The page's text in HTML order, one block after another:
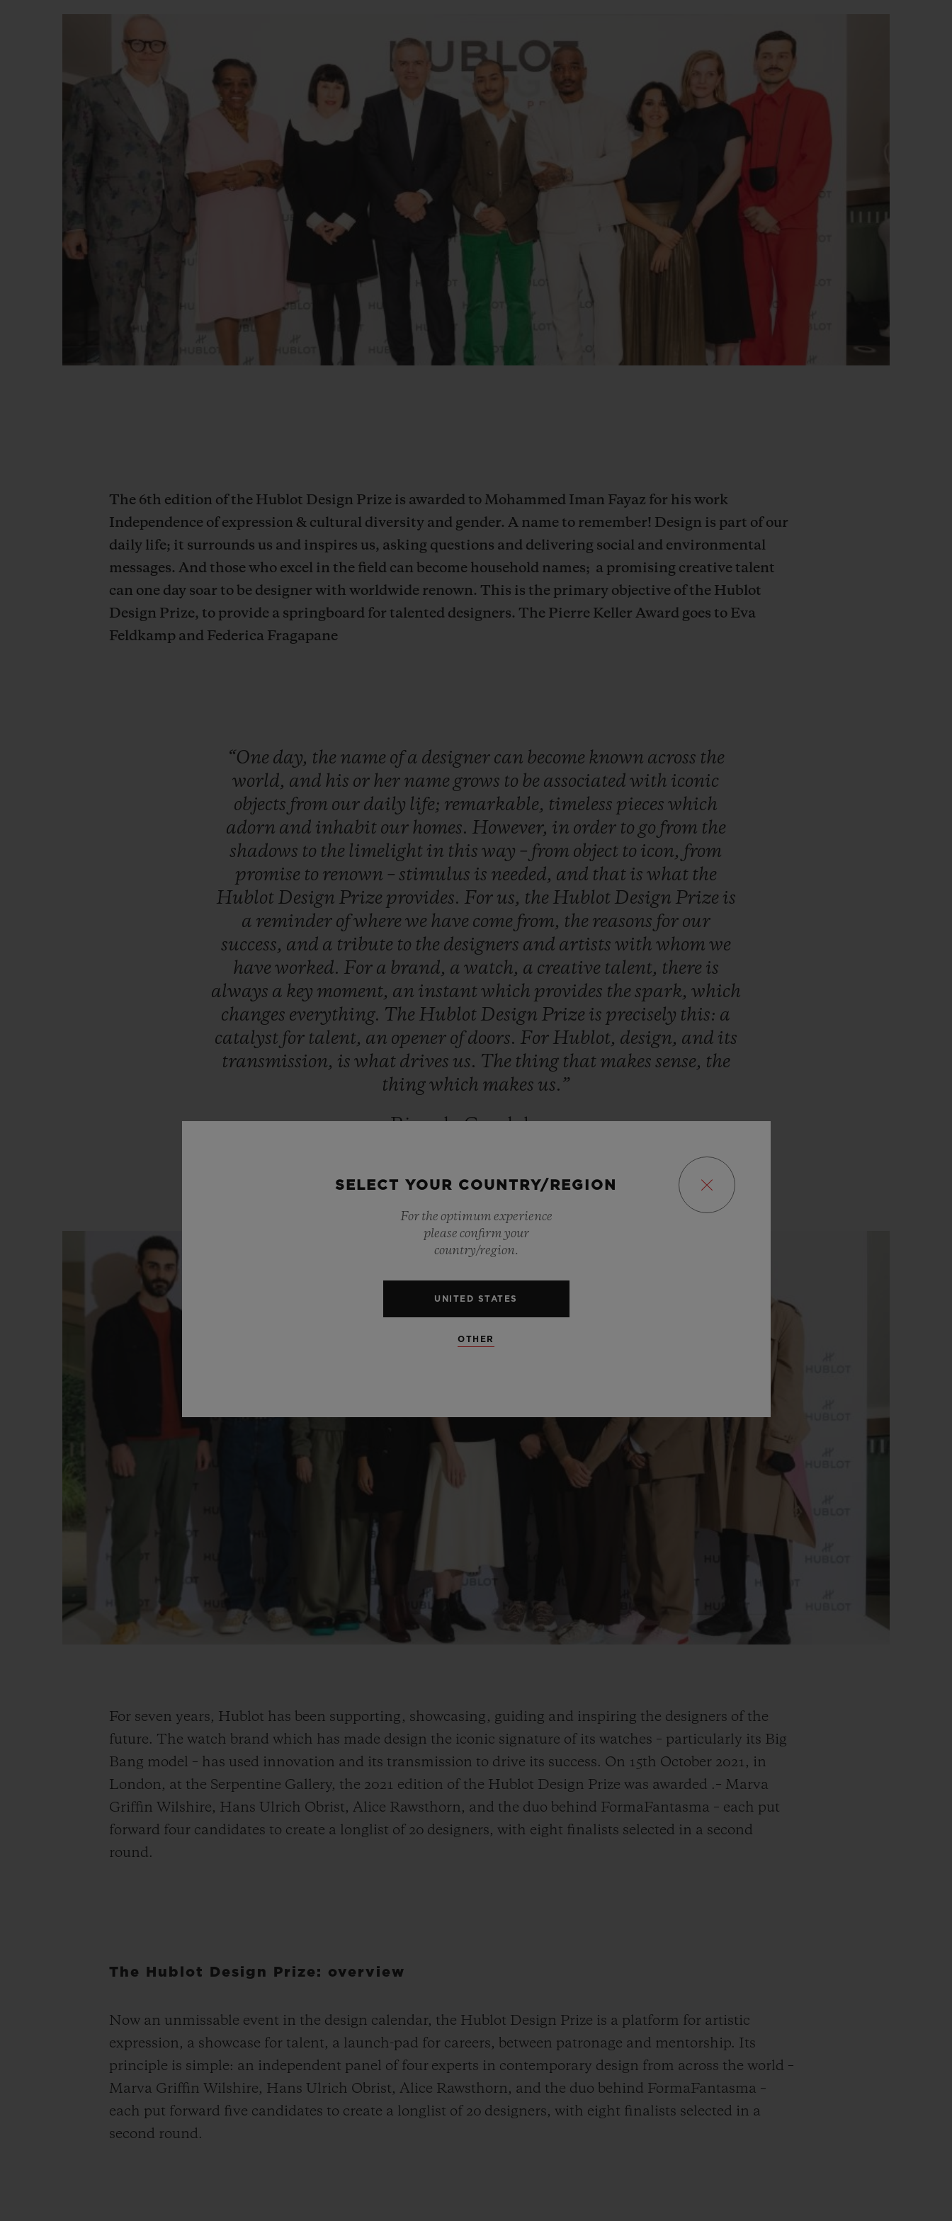
The 6th edition of the Hublot Design Prize is awarded to Mohammed Iman Fayaz for his work
Independence of expression & cultural diversity and gender. A name to remember! Design is part of our
daily life; it surrounds us and inspires us, asking questions and delivering social and environmental
messages. And those who excel in the field can become household names; a promising creative talent
can one day soar to be designer with worldwide renown. This is the primary objective of the Hublot
Design Prize, to provide a springboard for talented designers. The Pierre Keller Award goes to Eva
Feldkamp and Federica Fragapane
“One day, the name ofa designer can become known across the
world, and his or her name grows to be associatedwith iconic
objects from our daily life; remarkable, timeless pieceswhich
adorn and inhabit our homes. However, in order to go from the
shadows to the limelight in thisway – from object to icon, from
promise to renown – stimulus is needed, and that is what the
Hublot Design Prize provides. For us, the Hublot Design Prize is
a reminder ofwhere we have come from, the reasons for our
success, and a tribute to the designers and artists with whom we
have worked. For a brand, a watch, a creative talent, there is
always a key moment, an instantwhich provides the spark, which
changes everything. The Hublot Design Prize is precisely this: a
catalyst for talent, an opener ofdoors. For Hublot, design, and its
transmission, is what drives us. The thing that makes sense, the
thingwhich makes us.”
Ricardo Guadalupe
For seven years, Hublot has been supporting, showcasing, guiding and inspiring the designers of the
future. The watch brand which has made design the iconic signature of its watches – particularly its Big
Bang model – has used innovation and its transmission to drive its success. On 15th October 2021, in
London, at the Serpentine Gallery, the 2021 edition of the Hublot Design Prize was awarded .– Marva
Griffin Wilshire, Hans Ulrich Obrist, Alice Rawsthorn, and the duo behind FormaFantasma – each put
forward four candidates to create a longlist of 20 designers, with eight finalists selected in a second
round.
The Hublot Design Prize: overview
Now an unmissable event in the design calendar, the Hublot Design Prize is a platform for artistic
expression, a showcase for talent, a launch-pad for careers, between patronage and mentorship. Its
principle is simple: an independent panel of four experts in contemporary design from across the world –
Marva Griffin Wilshire, Hans Ulrich Obrist, Alice Rawsthorn, and the duo behind FormaFantasma –
each put forward five candidates to create a longlist of 20 designers, with eight finalists selected in a
second round.
SELECT YOUR COUNTRY/REGION
For the optimum experience
please confirm your
country/region.
UNITED STATES
OTHER
ONLINE EXCLUSIVE
EXCLUSIVE SERVICES
5+5 WARRANTY
JOIN HUBLOTISTA,
EXTEND WARRANTY
SECURE PAYMENT GIFT POUCH
CONTACT US FIND A BOUTIQUE